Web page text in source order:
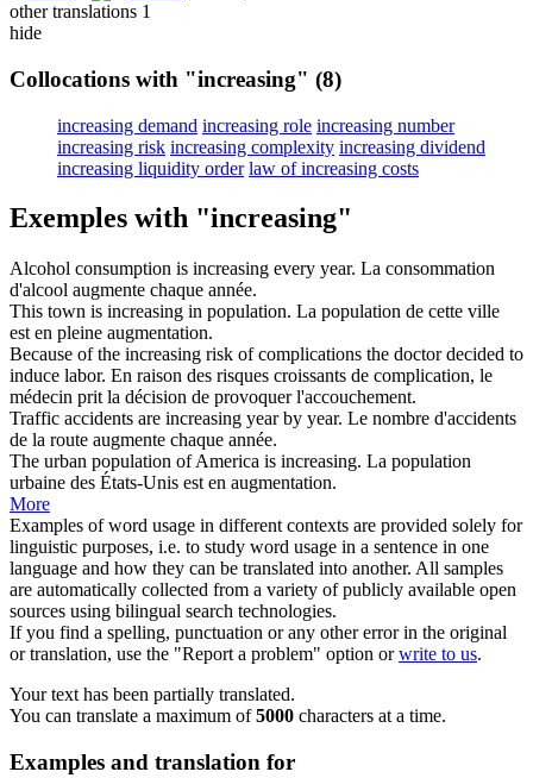
other translations 1
hide
Collocations with "increasing" (8)
increasing demand increasing role increasing number
increasing risk increasing complexity increasing dividend
increasing liquidity order law of increasing costs
Exemples with "increasing"
Alcohol consumption is increasing every year. La consommation
d'alcool augmente chaque année.
This town is increasing in population. La population de cette ville
est en pleine augmentation.
Because of the increasing risk of complications the doctor decided to
induce labor. En raison des risques croissants de complication, le
médecin prit la décision de provoquer l'accouchement.
Traffic accidents are increasing year by year. Le nombre d'accidents
de la route augmente chaque année.
The urban population of America is increasing. La population
urbaine des États-Unis est en augmentation.
More
Examples of word usage in different contexts are provided solely for
linguistic purposes, i.e. to study word usage in a sentence in one
language and how they can be translated into another. All samples
are automatically collected from a variety of publicly available open
sources using bilingual search technologies.
If you find a spelling, punctuation or any other error in the original
or translation, use the "Report a problem" option orwrite to us.
Your text has been partially translated.
You can translate a maximum of5000 characters at a time.
Examples and translation for